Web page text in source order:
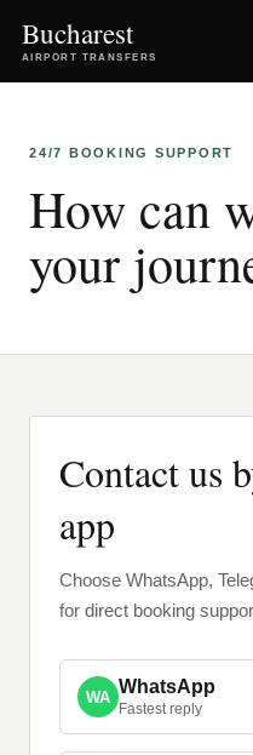
Bucharest
AIRPORT TRANSFERS
24/7 BOOKING SUPPORT
How can
your
Contact us
app
Choose WhatsApp,
for direct booking
WA
WhatsApp
Fastest reply